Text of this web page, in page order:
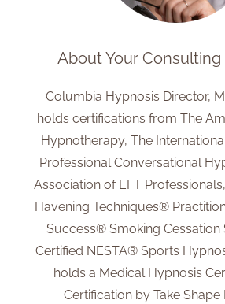
About Your
Columbia Hypnosis Director,
holds certifications from The
Hypnotherapy, The
Professional Conversational
Association of EFT
Havening Techniques®
Success® Smoking Cessation
Certified NESTA® Sports
holds a Medical Hypnosis
Certification by Take Shape